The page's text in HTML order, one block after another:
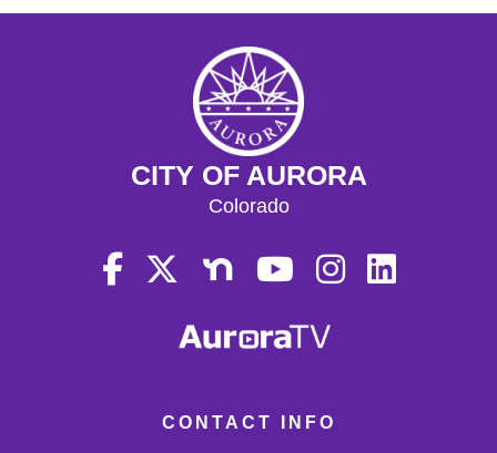
CONTACT INFO
CITY OF AURORA
Colorado